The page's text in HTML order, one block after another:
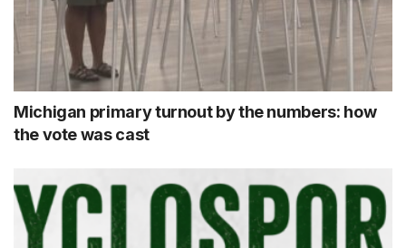
Michigan primary turnout by the numbers: how
the vote was cast